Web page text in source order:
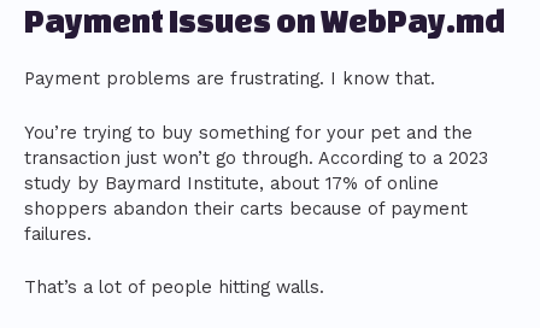
Payment Issues on WebPay.md
Payment problems are frustrating. I know that.
You’re trying to buy something for your pet and the
transaction just won’t go through. According to a 2023
study by Baymard Institute, about 17% of online
shoppers abandon their carts because of payment
failures.
That’s a lot of people hitting walls.